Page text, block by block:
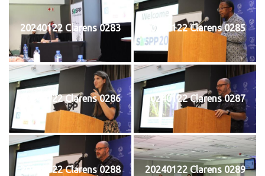
20240122 Clarens 0283 20240122 Clarens 0285
20240122 Clarens 0286 20240122 Clarens 0287
20240122 Clarens 0288 20240122 Clarens 0289